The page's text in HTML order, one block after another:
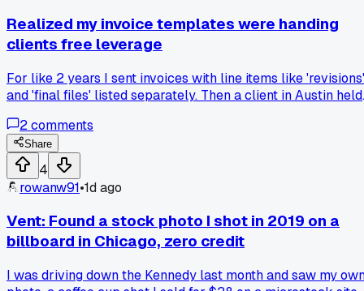
Realized my invoice templates were handing
clients free leverage
For like 2 years I sent invoices with line items like 'revisions'
and 'final files' listed separately. Then a client in Austin held
revisions, not the final files' even though I had written
confirmation. That's when I noticed every single dispute I
had started from me giving clients too much detail to pick
apart. I switched to flat project pricing with one lump sum,
no breakdown unless they ask upfront. Has anyone else
clients twist your invoice wording against you?
2comments
Share
4
rowanw91•1d ago
Vent: Found a stock photo I shot in 2019 on a
billboard in Chicago, zero credit
I was driving down the Kennedy last month and saw my